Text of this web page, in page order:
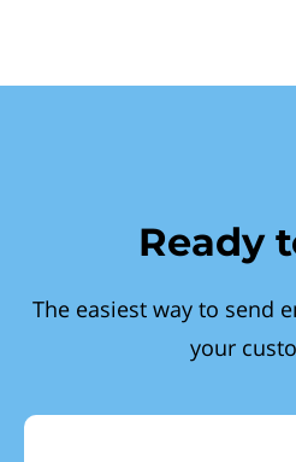
Ready
The easiest way to send
your